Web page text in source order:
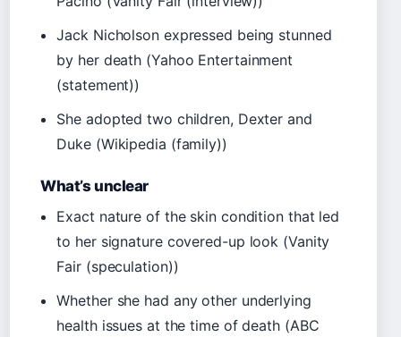
Jack Nicholson expressed being stunned
by her death (Yahoo Entertainment
(statement))
She adopted two children, Dexter and
Duke (Wikipedia (family))
What’s unclear
Exact nature of the skin condition that led
to her signature covered-up look (Vanity
Fair (speculation))
Whether she had any other underlying
health issues at the time of death (ABC